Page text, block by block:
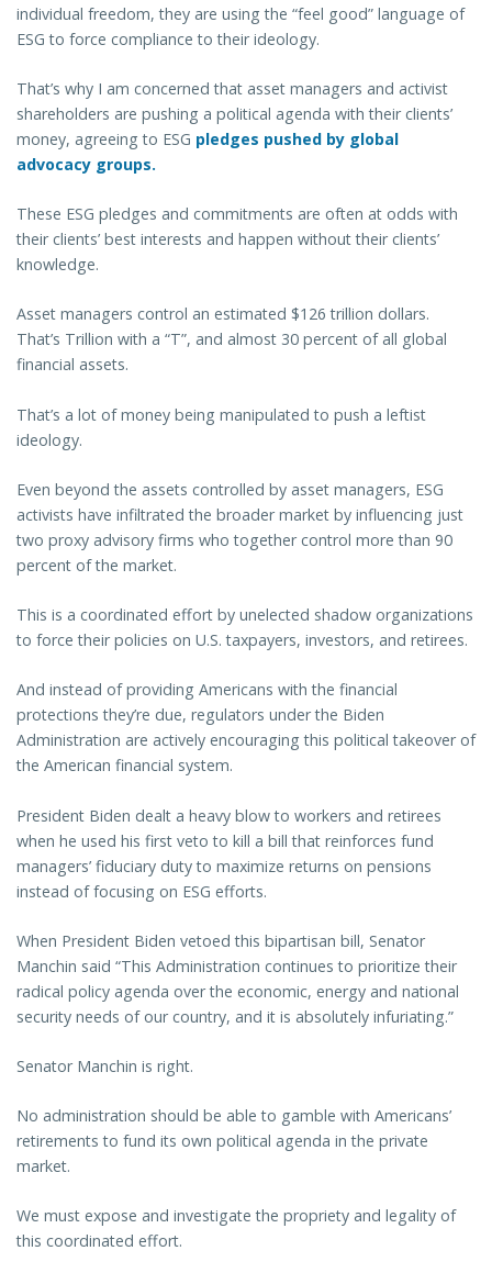
individual freedom, they are using the “feel good” language of
ESG to force compliance to their ideology.
That’s why I am concerned that asset managers and activist
shareholders are pushing a political agenda with their clients’
money, agreeing to ESG pledges pushed by global
advocacy groups.
These ESG pledges and commitments are often at odds with
their clients’ best interests and happen without their clients’
knowledge.
Asset managers control an estimated $126 trillion dollars.
That’s Trillion with a “T”, and almost 30 percent of all global
financial assets.
That’s a lot of money being manipulated to push a leftist
ideology.
Even beyond the assets controlled by asset managers, ESG
activists have infiltrated the broader market by influencing just
two proxy advisory firms who together control more than 90
percent of the market.
This is a coordinated effort by unelected shadow organizations
to force their policies on U.S. taxpayers, investors, and retirees.
And instead of providing Americans with the financial
protections they’re due, regulators under the Biden
Administration are actively encouraging this political takeover of
the American financial system.
President Biden dealt a heavy blow to workers and retirees
when he used his first veto to kill a bill that reinforces fund
managers’ fiduciary duty to maximize returns on pensions
instead of focusing on ESG efforts.
When President Biden vetoed this bipartisan bill, Senator
Manchin said “This Administration continues to prioritize their
radical policy agenda over the economic, energy and national
security needs of our country, and it is absolutely infuriating.”
Senator Manchin is right.
No administration should be able to gamble with Americans’
retirements to fund its own political agenda in the private
market.
We must expose and investigate the propriety and legality of
this coordinated effort.